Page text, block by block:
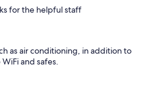
for the helpful staff
as air conditioning, in addition to
and safes.